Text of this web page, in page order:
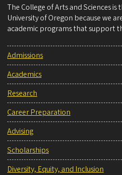
The College of Arts and Sciences is
University of Oregon because we
academic programs that support
Admissions
Academics
Research
Career Preparation
Advising
Scholarships
Diversity, Equity, and Inclusion